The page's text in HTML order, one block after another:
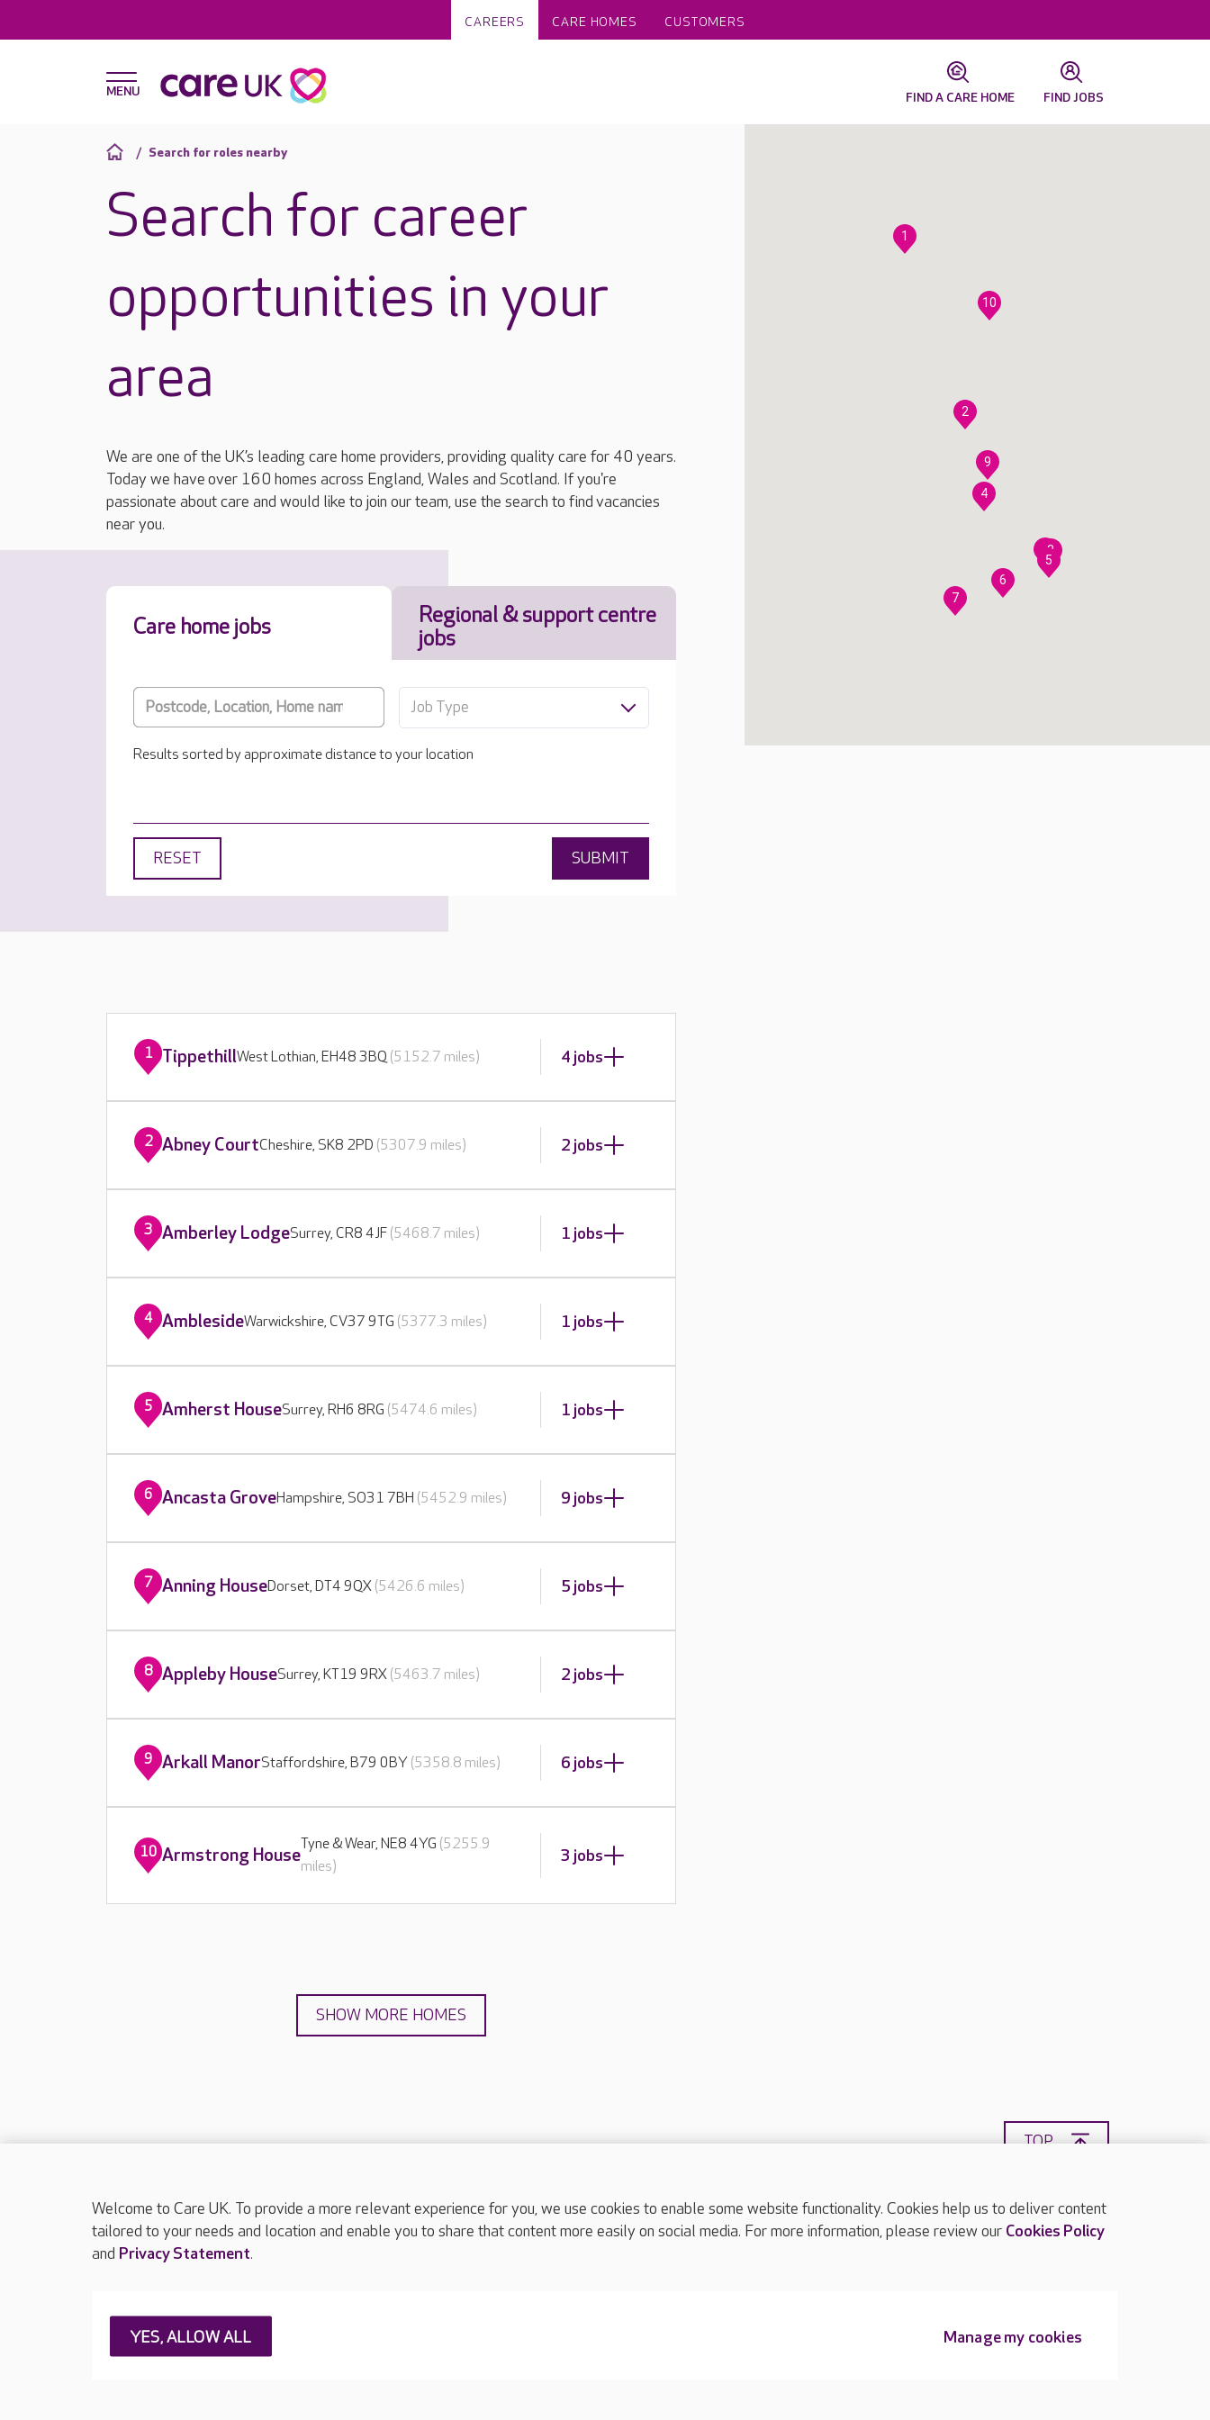
CAREERS CARE HOMES CUSTOMERS
FIND A CARE HOME FIND JOBS
Search for roles nearby
Search for career
opportunities in your
area
We are one of the UK’s leading care home providers, providing quality care for 40 years.
Today we have over 160 homes across England, Wales and Scotland. If you're
passionate about care and would like to join our team, use the search to find vacancies
near you.
Care home jobs
Regional & support centre
jobs
Job Type
Results sorted by approximate distance to your location
RESET SUBMIT
1
2
3
4
5
6
7
8
9
10
1 TippethillWest Lothian, EH48 3BQ (5152.7 miles) 4 jobs
2 Abney CourtCheshire, SK8 2PD (5307.9 miles) 2 jobs
3 Amberley LodgeSurrey, CR8 4JF (5468.7 miles) 1 jobs
4 AmblesideWarwickshire, CV37 9TG (5377.3 miles) 1 jobs
5 Amherst HouseSurrey, RH6 8RG (5474.6 miles) 1 jobs
6 Ancasta GroveHampshire, SO31 7BH (5452.9 miles) 9 jobs
7 Anning HouseDorset, DT4 9QX (5426.6 miles) 5 jobs
8 Appleby HouseSurrey, KT19 9RX (5463.7 miles) 2 jobs
9 Arkall ManorStaffordshire, B79 0BY (5358.8 miles) 6 jobs
10 Armstrong House
Tyne & Wear, NE8 4YG (5255.9
miles)
3 jobs
SHOW MORE HOMES
TOP
About Care UK Press & media Feedback & complaints
Careers at Care UK
Legal & regulatory information
Web Accessibility
Welcome to Care UK. To provide a more relevant experience for you, we use cookies to enable some website functionality. Cookies help us to deliver content
tailored to your needs and location and enable you to share that content more easily on social media. For more information, please review our Cookies Policy
and Privacy Statement.
Manage my cookies
YES, ALLOW ALL